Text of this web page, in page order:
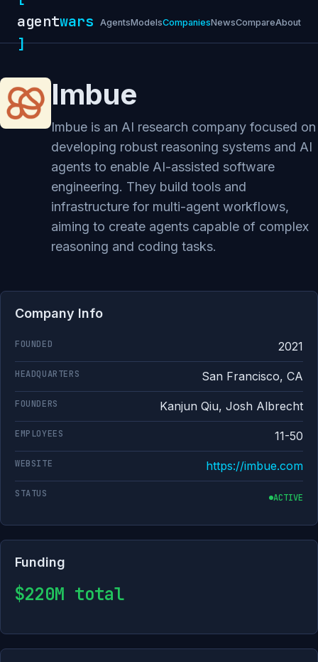
agentwars
]
AgentsModelsCompaniesNewsCompareAbout
Imbue
Imbue is an AI research company focused on
developing robust reasoning systems and AI
agents to enable AI-assisted software
engineering. They build tools and
infrastructure for multi-agent workflows,
aiming to create agents capable of complex
reasoning and coding tasks.
Company Info
FOUNDED 2021
HEADQUARTERS San Francisco, CA
FOUNDERS Kanjun Qiu, Josh Albrecht
EMPLOYEES 11-50
WEBSITE https://imbue.com
STATUS ACTIVE
Funding
$220M total